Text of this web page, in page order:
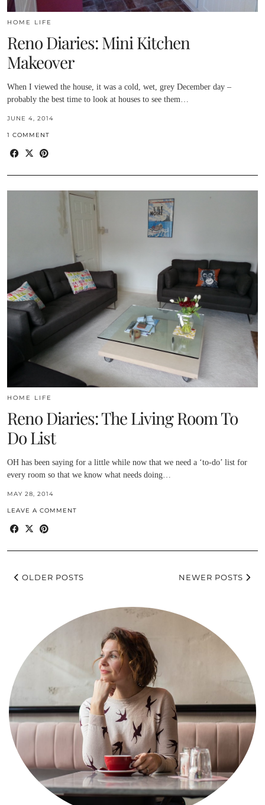
HOME LIFE
Reno Diaries: Mini Kitchen
Makeover
When I viewed the house, it was a cold, wet, grey December day –
probably the best time to look at houses to see them…
JUNE 4, 2014
1 COMMENT
HOME LIFE
Reno Diaries: The Living Room To
Do List
OH has been saying for a little while now that we need a ‘to-do’ list for
every room so that we know what needs doing…
MAY 28, 2014
LEAVE A COMMENT
OLDER POSTS NEWER POSTS